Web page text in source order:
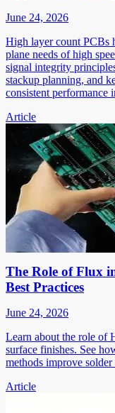
June 24, 2026
High layer count PCBs
plane needs of high
signal integrity
stackup planning, and
consistent performance
Article
The Role of Flux
Best Practices
June 24, 2026
Learn about the role of
surface finishes. See
methods improve
Article